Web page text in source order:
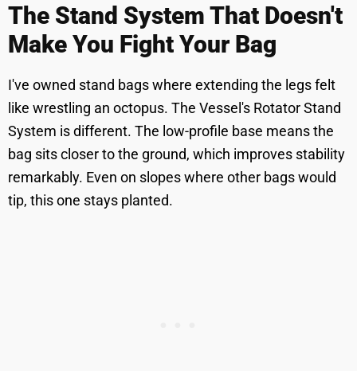
The Stand System That Doesn't
Make You Fight Your Bag
I've owned stand bags where extending the legs felt
like wrestling an octopus. The Vessel's Rotator Stand
System is different. The low-profile base means the
bag sits closer to the ground, which improves stability
remarkably. Even on slopes where other bags would
tip, this one stays planted.